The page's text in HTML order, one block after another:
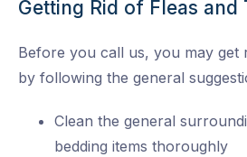
Getting Rid of Fleas and
Before you call us, you may get
by following the general
Clean the general
bedding items thoroughly